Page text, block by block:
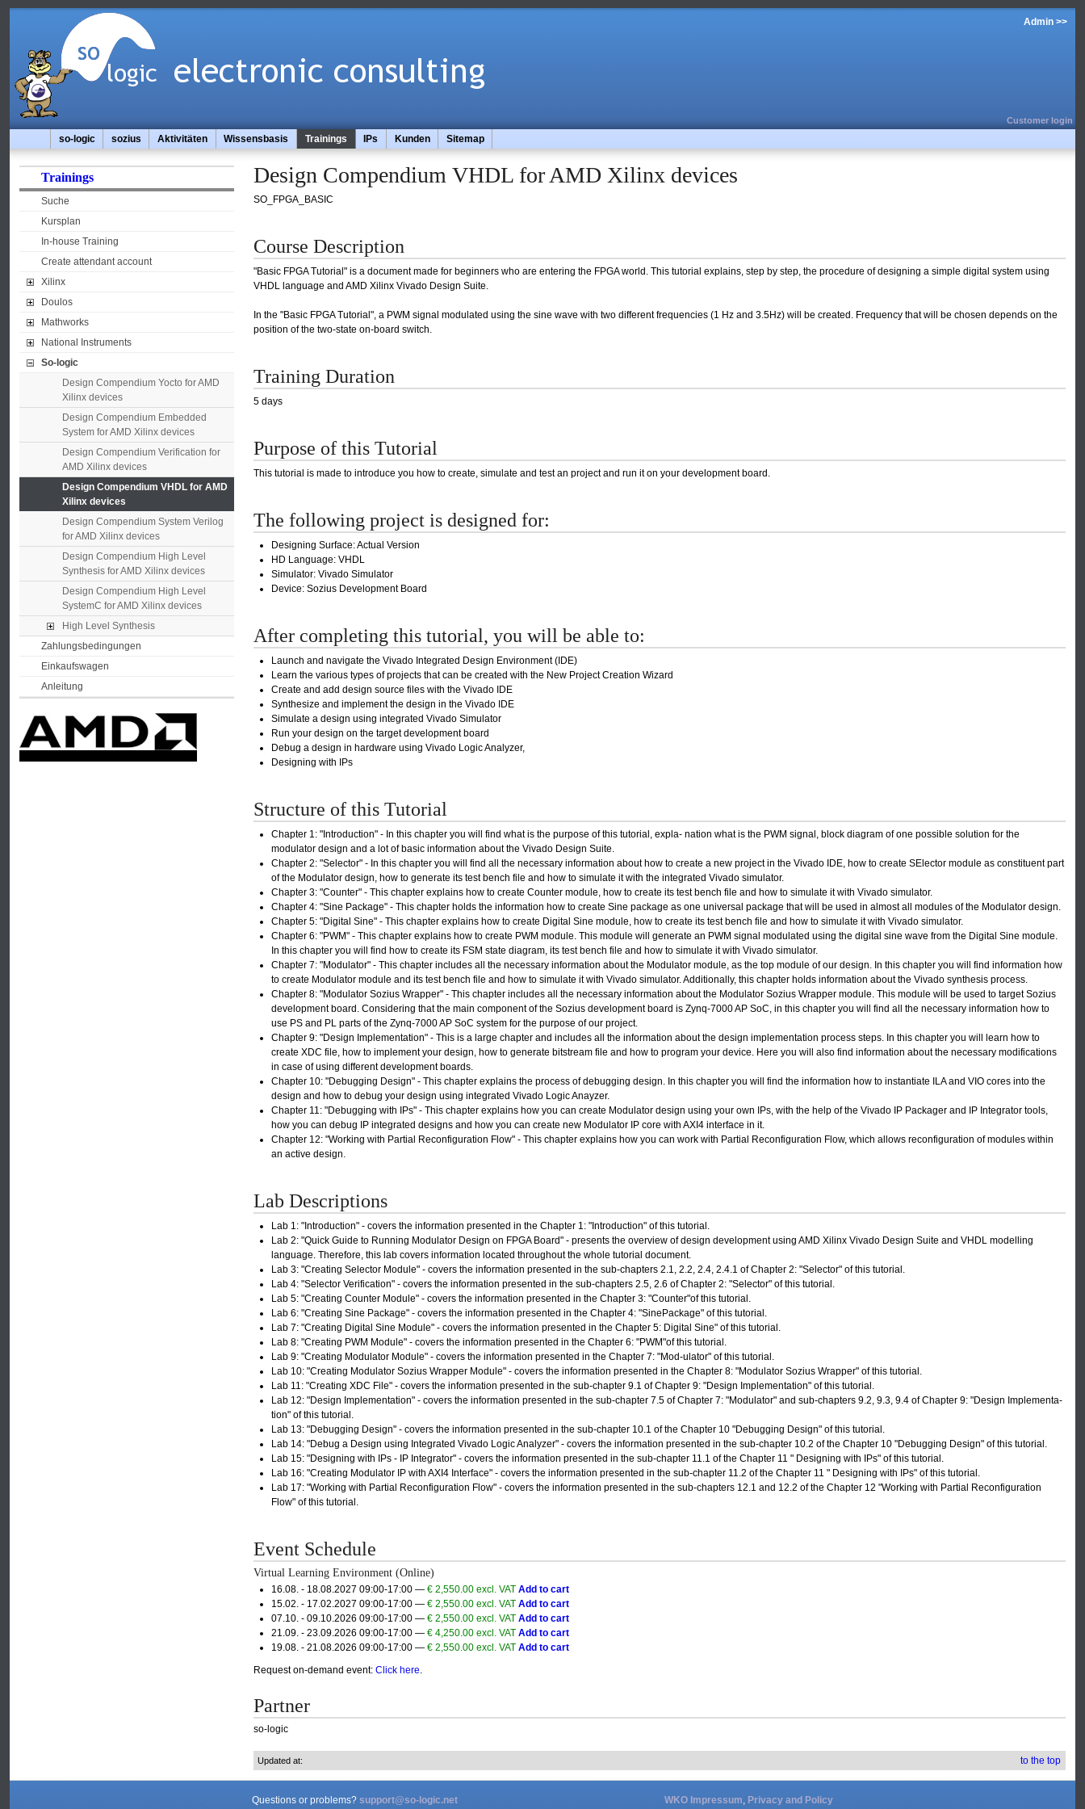
Admin >>
Customer login
so-logic sozius Aktivitäten Wissensbasis Trainings IPs Kunden Sitemap
Trainings
Suche
Kursplan
In-house Training
Create attendant account
Xilinx
Doulos
Mathworks
National Instruments
So-logic
Design Compendium Yocto for AMD
Xilinx devices
Design Compendium Embedded
System for AMD Xilinx devices
Design Compendium Verification for
AMD Xilinx devices
Design Compendium VHDL for AMD
Xilinx devices
Design Compendium System Verilog
for AMD Xilinx devices
Design Compendium High Level
Synthesis for AMD Xilinx devices
Design Compendium High Level
SystemC for AMD Xilinx devices
High Level Synthesis
Zahlungsbedingungen
Einkaufswagen
Anleitung
Design Compendium VHDL for AMD Xilinx devices
SO_FPGA_BASIC
Course Description
"Basic FPGA Tutorial" is a document made for beginners who are entering the FPGA world. This tutorial explains, step by step, the procedure of designing a simple digital system using
VHDL language and AMD Xilinx Vivado Design Suite.
In the "Basic FPGA Tutorial", a PWM signal modulated using the sine wave with two different frequencies (1 Hz and 3.5Hz) will be created. Frequency that will be chosen depends on the
position of the two-state on-board switch.
Training Duration
5 days
Purpose of this Tutorial
This tutorial is made to introduce you how to create, simulate and test an project and run it on your development board.
The following project is designed for:
Designing Surface: Actual Version
HD Language: VHDL
Simulator: Vivado Simulator
Device: Sozius Development Board
After completing this tutorial, you will be able to:
Launch and navigate the Vivado Integrated Design Environment (IDE)
Learn the various types of projects that can be created with the New Project Creation Wizard
Create and add design source files with the Vivado IDE
Synthesize and implement the design in the Vivado IDE
Simulate a design using integrated Vivado Simulator
Run your design on the target development board
Debug a design in hardware using Vivado Logic Analyzer,
Designing with IPs
Structure of this Tutorial
Chapter 1: "Introduction" - In this chapter you will find what is the purpose of this tutorial, expla- nation what is the PWM signal, block diagram of one possible solution for the
modulator design and a lot of basic information about the Vivado Design Suite.
Chapter 2: "Selector" - In this chapter you will find all the necessary information about how to create a new project in the Vivado IDE, how to create SElector module as constituent part
of the Modulator design, how to generate its test bench file and how to simulate it with the integrated Vivado simulator.
Chapter 3: "Counter" - This chapter explains how to create Counter module, how to create its test bench file and how to simulate it with Vivado simulator.
Chapter 4: "Sine Package" - This chapter holds the information how to create Sine package as one universal package that will be used in almost all modules of the Modulator design.
Chapter 5: "Digital Sine" - This chapter explains how to create Digital Sine module, how to create its test bench file and how to simulate it with Vivado simulator.
Chapter 6: "PWM" - This chapter explains how to create PWM module. This module will generate an PWM signal modulated using the digital sine wave from the Digital Sine module.
In this chapter you will find how to create its FSM state diagram, its test bench file and how to simulate it with Vivado simulator.
Chapter 7: "Modulator" - This chapter includes all the necessary information about the Modulator module, as the top module of our design. In this chapter you will find information how
to create Modulator module and its test bench file and how to simulate it with Vivado simulator. Additionally, this chapter holds information about the Vivado synthesis process.
Chapter 8: "Modulator Sozius Wrapper" - This chapter includes all the necessary information about the Modulator Sozius Wrapper module. This module will be used to target Sozius
development board. Considering that the main component of the Sozius development board is Zynq-7000 AP SoC, in this chapter you will find all the necessary information how to
use PS and PL parts of the Zynq-7000 AP SoC system for the purpose of our project.
Chapter 9: "Design Implementation" - This is a large chapter and includes all the information about the design implementation process steps. In this chapter you will learn how to
create XDC file, how to implement your design, how to generate bitstream file and how to program your device. Here you will also find information about the necessary modifications
in case of using different development boards.
Chapter 10: "Debugging Design" - This chapter explains the process of debugging design. In this chapter you will find the information how to instantiate ILA and VIO cores into the
design and how to debug your design using integrated Vivado Logic Anayzer.
Chapter 11: "Debugging with IPs" - This chapter explains how you can create Modulator design using your own IPs, with the help of the Vivado IP Packager and IP Integrator tools,
how you can debug IP integrated designs and how you can create new Modulator IP core with AXI4 interface in it.
Chapter 12: "Working with Partial Reconfiguration Flow" - This chapter explains how you can work with Partial Reconfiguration Flow, which allows reconfiguration of modules within
an active design.
Lab Descriptions
Lab 1: "Introduction" - covers the information presented in the Chapter 1: "Introduction" of this tutorial.
Lab 2: "Quick Guide to Running Modulator Design on FPGA Board" - presents the overview of design development using AMD Xilinx Vivado Design Suite and VHDL modelling
language. Therefore, this lab covers information located throughout the whole tutorial document.
Lab 3: "Creating Selector Module" - covers the information presented in the sub-chapters 2.1, 2.2, 2.4, 2.4.1 of Chapter 2: "Selector" of this tutorial.
Lab 4: "Selector Verification" - covers the information presented in the sub-chapters 2.5, 2.6 of Chapter 2: "Selector" of this tutorial.
Lab 5: "Creating Counter Module" - covers the information presented in the Chapter 3: "Counter"of this tutorial.
Lab 6: "Creating Sine Package" - covers the information presented in the Chapter 4: "SinePackage" of this tutorial.
Lab 7: "Creating Digital Sine Module" - covers the information presented in the Chapter 5: Digital Sine" of this tutorial.
Lab 8: "Creating PWM Module" - covers the information presented in the Chapter 6: "PWM"of this tutorial.
Lab 9: "Creating Modulator Module" - covers the information presented in the Chapter 7: "Mod-ulator" of this tutorial.
Lab 10: "Creating Modulator Sozius Wrapper Module" - covers the information presented in the Chapter 8: "Modulator Sozius Wrapper" of this tutorial.
Lab 11: "Creating XDC File" - covers the information presented in the sub-chapter 9.1 of Chapter 9: "Design Implementation" of this tutorial.
Lab 12: "Design Implementation" - covers the information presented in the sub-chapter 7.5 of Chapter 7: "Modulator" and sub-chapters 9.2, 9.3, 9.4 of Chapter 9: "Design Implementa-
tion" of this tutorial.
Lab 13: "Debugging Design" - covers the information presented in the sub-chapter 10.1 of the Chapter 10 "Debugging Design" of this tutorial.
Lab 14: "Debug a Design using Integrated Vivado Logic Analyzer" - covers the information presented in the sub-chapter 10.2 of the Chapter 10 "Debugging Design" of this tutorial.
Lab 15: "Designing with IPs - IP Integrator" - covers the information presented in the sub-chapter 11.1 of the Chapter 11 " Designing with IPs" of this tutorial.
Lab 16: "Creating Modulator IP with AXI4 Interface" - covers the information presented in the sub-chapter 11.2 of the Chapter 11 " Designing with IPs" of this tutorial.
Lab 17: "Working with Partial Reconfiguration Flow" - covers the information presented in the sub-chapters 12.1 and 12.2 of the Chapter 12 "Working with Partial Reconfiguration
Flow" of this tutorial.
Event Schedule
Virtual Learning Environment (Online)
16.08. - 18.08.2027 09:00-17:00 — € 2,550.00 excl. VAT Add to cart
15.02. - 17.02.2027 09:00-17:00 — € 2,550.00 excl. VAT Add to cart
07.10. - 09.10.2026 09:00-17:00 — € 2,550.00 excl. VAT Add to cart
21.09. - 23.09.2026 09:00-17:00 — € 4,250.00 excl. VAT Add to cart
19.08. - 21.08.2026 09:00-17:00 — € 2,550.00 excl. VAT Add to cart
Request on-demand event:Click here.
Partner
so-logic
Updated at: to the top
Questions or problems? support@so-logic.net WKO Impressum, Privacy and Policy